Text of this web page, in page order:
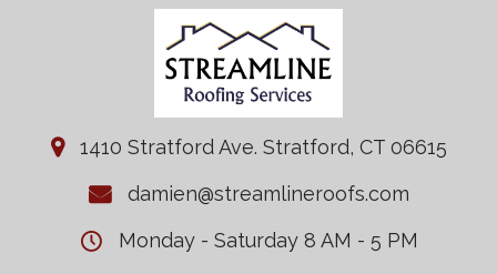
1410 Stratford Ave. Stratford, CT 06615
damien@streamlineroofs.com
Monday - Saturday 8 AM - 5 PM